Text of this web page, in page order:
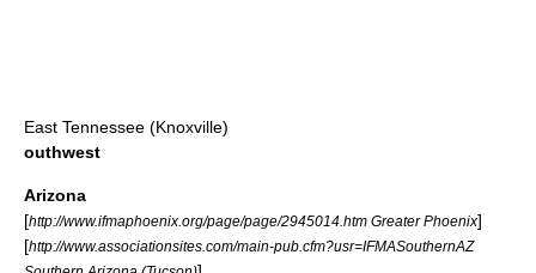
East Tennessee (Knoxville)
outhwest
Arizona
[http://www.ifmaphoenix.org/page/page/2945014.htm Greater Phoenix]
[http://www.associationsites.com/main-pub.cfm?usr=IFMASouthernAZ